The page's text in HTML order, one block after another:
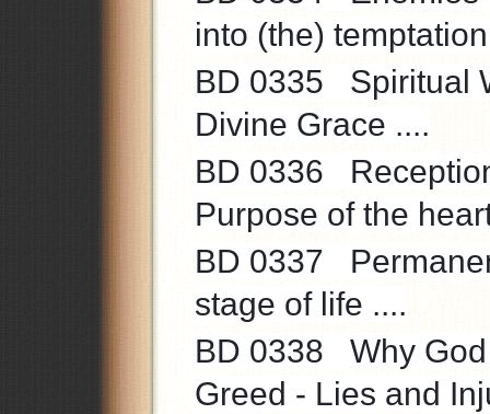
into (the)
BD 0335 Spiritual
Divine Grace ....
BD 0336
Purpose of the
BD 0337
stage of life ....
BD 0338 Why
Greed - Lies and